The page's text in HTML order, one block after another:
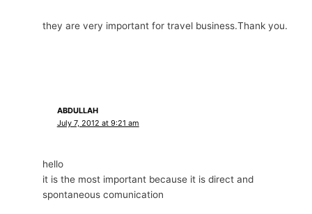
they are very important for travel business.Thank you.
ABDULLAH
July 7, 2012 at 9:21 am
hello
it is the most important because it is direct and
spontaneous comunication